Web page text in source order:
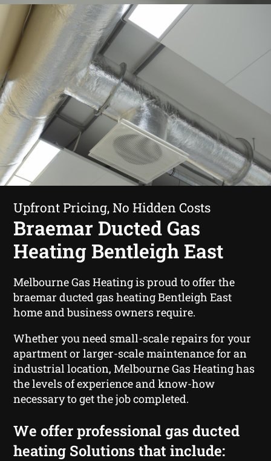
Upfront Pricing, No Hidden Costs
Braemar Ducted Gas
Heating Bentleigh East
Melbourne Gas Heating is proud to offer the
braemar ducted gas heating Bentleigh East
home and business owners require.
Whether you need small-scale repairs for your
apartment or larger-scale maintenance for an
industrial location, Melbourne Gas Heating has
the levels of experience and know-how
necessary to get the job completed.
We offer professional gas ducted
heating Solutions that include: